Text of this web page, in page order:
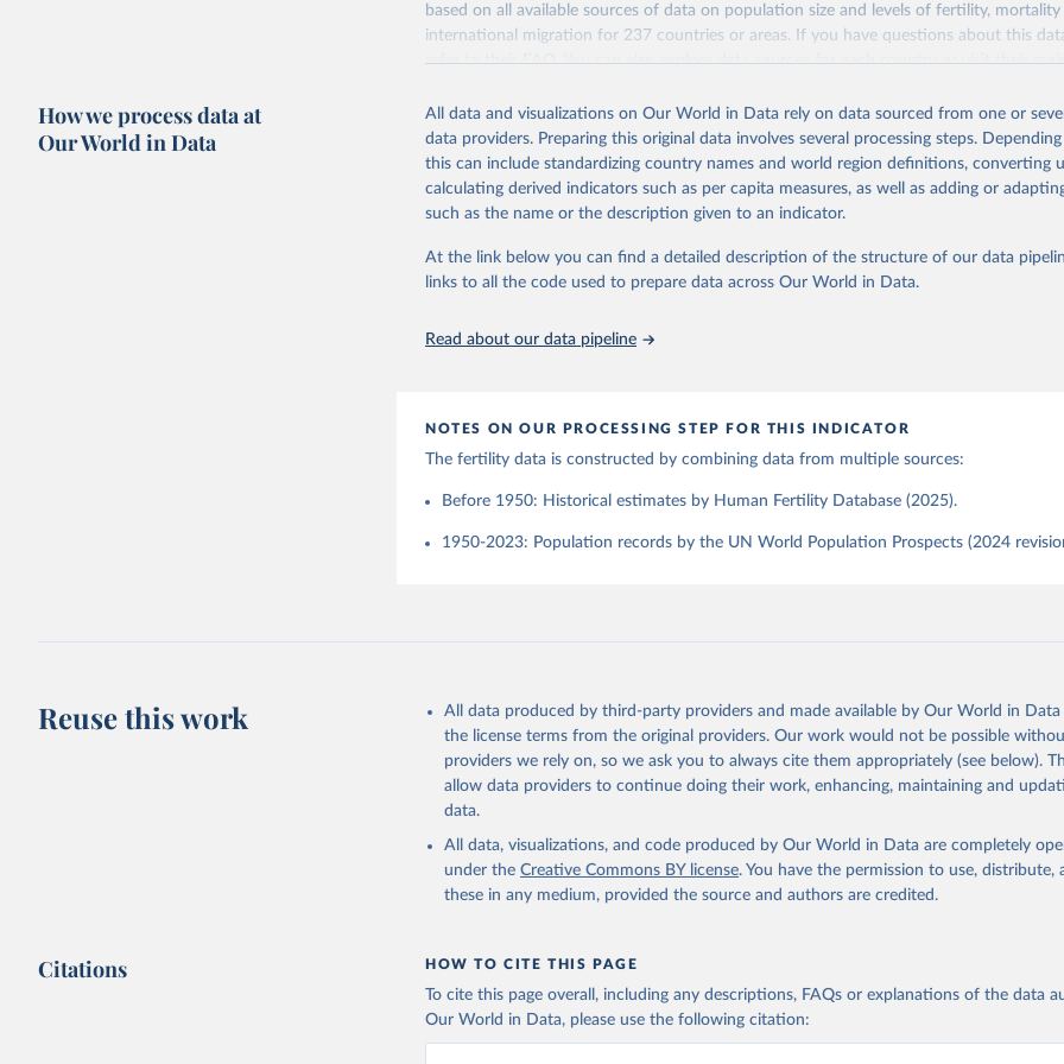
Retrieved on
Retrieved from
This is the citation of the original data obtained from the source, prior to any
adaptation by Our World in Data.
To cite data downloaded from this page, please use
Reuse This Work below.
and Vienna Institute of Demography (Austria). Available at
(data downloaded on 2025-10-22).
Citation
United Nations, Department of Economic and Social Affairs, Population
(2024). World Population Prospects 2024, Online Edition.
based on all available sources of data on population size and levels of fertility, mortality
international migration for 237 countries or areas. If you have questions about this
refer totheir FAQ. You can also exploredata sourcesfor each country or visittheir
This is an interim update containing revised medium-variant estimates and projections
Retrieved on
March 31, 2026
Retrieved from
https://population.un.org/wpp/downloads/
This is the citation of the original data obtained from the source, prior to any
adaptation by Our World in Data. To cite data downloaded from this page, please use
How we process data at
Our World in Data
All data and visualizations on Our World in Data rely on data sourced from one or
data providers. Preparing this original data involves several processing steps.
this can include standardizing country names and world region definitions, converting
calculating derived indicators such as per capita measures, as well as adding or
such as the name or the description given to an indicator.
At the link below you can find a detailed description of the structure of our data
links to all the code used to prepare data across Our World in Data.
Read about our data pipeline
NOTES ON OUR PROCESSING STEP FOR THIS INDICATOR
The fertility data is constructed by combining data from multiple sources:
Before 1950: Historical estimates by Human Fertility Database (2025).
1950-2023: Population records by the UN World Population Prospects (2024
Reuse this work
All data produced by third-party providers and made available by Our World in
the license terms from the original providers. Our work would not be possible
providers we rely on, so we ask you to always cite them appropriately (see below).
allow data providers to continue doing their work, enhancing, maintaining and
data.
All data, visualizations, and code produced by Our World in Data are completely
under the Creative Commons BY license. You have the permission to use, distribute,
these in any medium, provided the source and authors are credited.
Citations HOW TO CITE THIS PAGE
To cite this page overall, including any descriptions, FAQs or explanations of the data
Our World in Data, please use the following citation: